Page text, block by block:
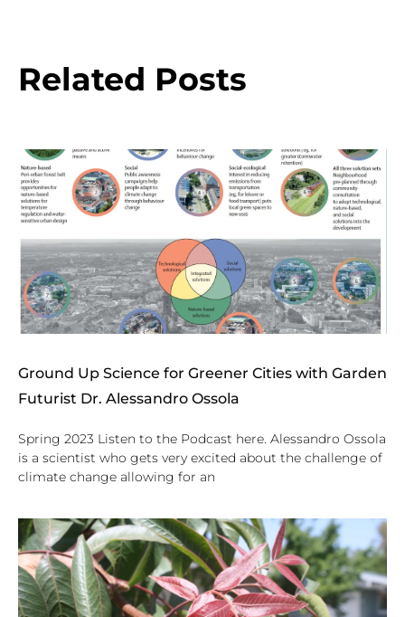
Related Posts
Ground Up Science for Greener Cities with Garden
Futurist Dr. Alessandro Ossola
Spring 2023 Listen to the Podcast here. Alessandro Ossola
is a scientist who gets very excited about the challenge of
climate change allowing for an